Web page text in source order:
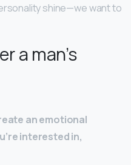
shine—we want to
a man’s
an emotional
interested in,